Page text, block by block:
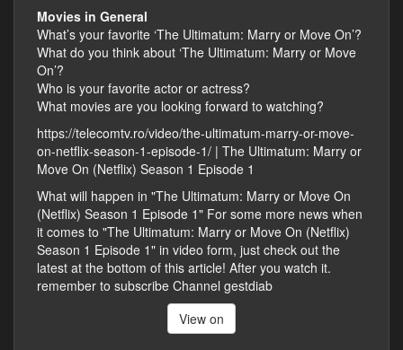
Movies in General
What’s your favorite ‘The Ultimatum: Marry or Move On’?
What do you think about ‘The Ultimatum: Marry or Move
On’?
Who is your favorite actor or actress?
What movies are you looking forward to watching?
https://telecomtv.ro/video/the-ultimatum-marry-or-move-
on-netflix-season-1-episode-1/ | The Ultimatum: Marry or
Move On (Netflix) Season 1 Episode 1
What will happen in "The Ultimatum: Marry or Move On
(Netflix) Season 1 Episode 1" For some more news when
it comes to "The Ultimatum: Marry or Move On (Netflix)
Season 1 Episode 1" in video form, just check out the
latest at the bottom of this article! After you watch it.
remember to subscribe Channel gestdiab
View on